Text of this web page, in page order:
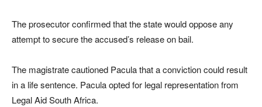
The prosecutor confirmed that the state would oppose any
attempt to secure the accused’s release on bail.
The magistrate cautioned Pacula that a conviction could result
in a life sentence. Pacula opted for legal representation from
Legal Aid South Africa.